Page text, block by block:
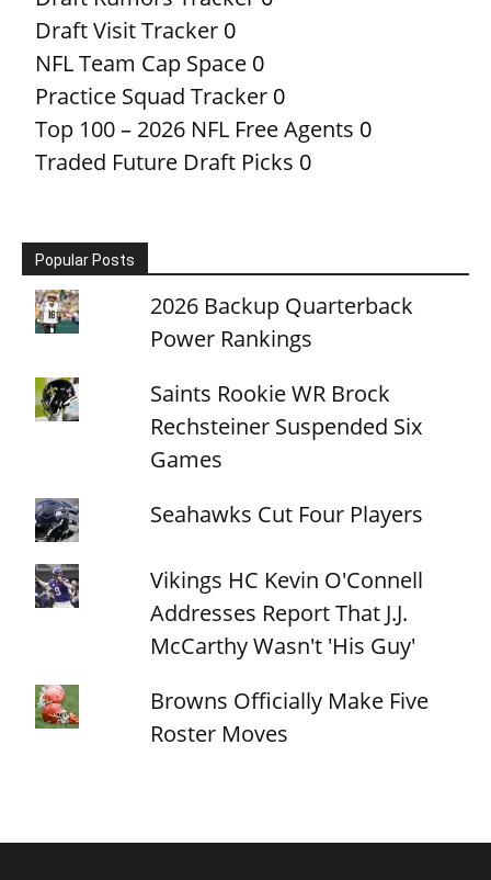
Draft Visit Tracker 0
NFL Team Cap Space 0
Practice Squad Tracker 0
Top 100 – 2026 NFL Free Agents 0
Traded Future Draft Picks 0
Popular Posts
2026 Backup Quarterback
Power Rankings
Saints Rookie WR Brock
Rechsteiner Suspended Six
Games
Seahawks Cut Four Players
Vikings HC Kevin O'Connell
Addresses Report That J.J.
McCarthy Wasn't 'His Guy'
Browns Officially Make Five
Roster Moves